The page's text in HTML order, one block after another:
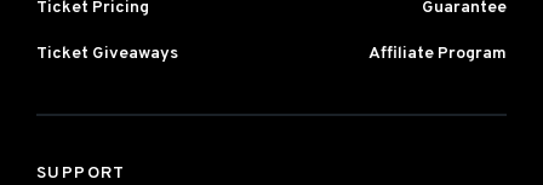
Ticket Pricing Guarantee
Ticket Giveaways Affiliate Program
SUPPORT